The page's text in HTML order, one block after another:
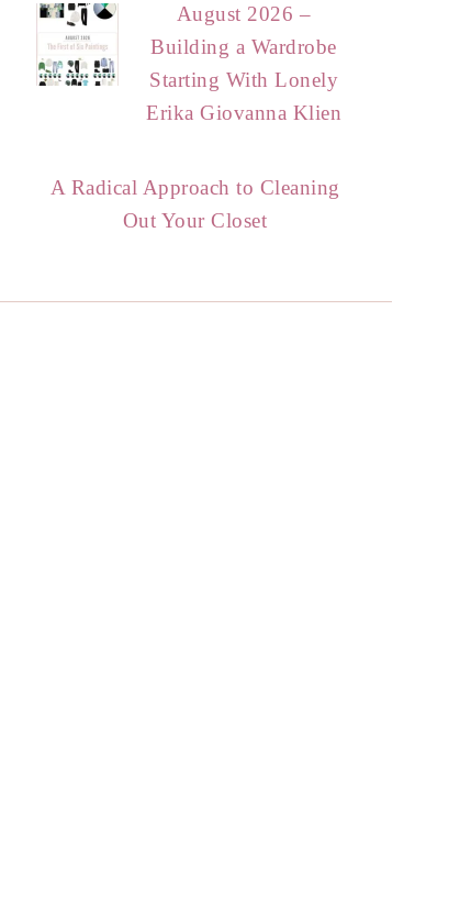
August 2026 –
Building a Wardrobe
Starting With Lonely
Erika Giovanna Klien
A Radical Approach to Cleaning
Out Your Closet